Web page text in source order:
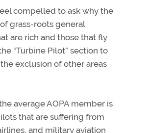
compelled to ask why the
grass-roots general
are rich and those that fly
“Turbine Pilot” section to
exclusion of other areas
average AOPA member is
that are suffering from
and military aviation